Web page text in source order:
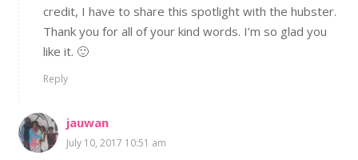
credit, I have to share this spotlight with the hubster.
Thank you for all of your kind words. I’m so glad you
like it. 🙂
Reply
jauwan
July 10, 2017 10:51 am